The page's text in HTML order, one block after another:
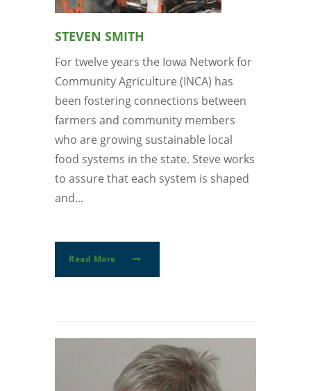
STEVEN SMITH
For twelve years the Iowa Network for
Community Agriculture (INCA) has
been fostering connections between
farmers and community members
who are growing sustainable local
food systems in the state. Steve works
to assure that each system is shaped
and...
Read More